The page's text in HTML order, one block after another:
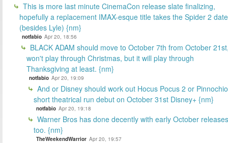
This is more last minute CinemaCon release slate finalizing,
hopefully a replacement IMAX-esque title takes the Spider 2 date
(besides Lyle) {nm}
notfabio Apr 20, 18:56
BLACK ADAM should move to October 7th from October
won't play through Christmas, but it will play through
Thanksgiving at least. {nm}
notfabio Apr 20, 19:09
And or Disney should work out Hocus Pocus 2 or Pinnochio
short theatrical run debut on October 31st Disney+ {nm}
notfabio Apr 20, 19:18
Warner Bros has done decently with early October
too. {nm}
TheWeekendWarrior Apr 20, 19:57